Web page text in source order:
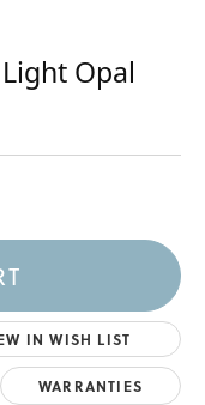
Opal
IN WISH LIST
WARRANTIES